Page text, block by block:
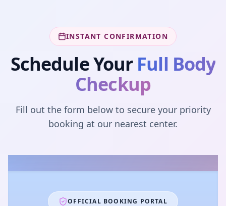
INSTANT CONFIRMATION
Schedule Your Full Body
Checkup
Fill out the form below to secure your priority
booking at our nearest center.
OFFICIAL BOOKING PORTAL